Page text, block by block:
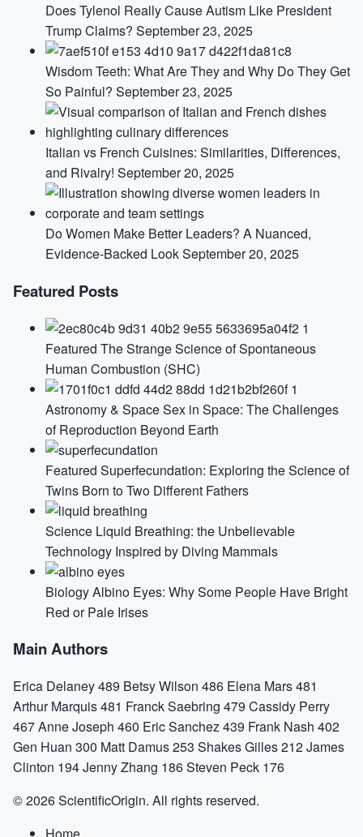
Does Tylenol Really Cause Autism Like President
Trump Claims? September 23, 2025
Wisdom Teeth: What Are They and Why Do They Get
So Painful? September 23, 2025
Italian vs French Cuisines: Similarities, Differences,
and Rivalry! September 20, 2025
Do Women Make Better Leaders? A Nuanced,
Evidence-Backed LookSeptember 20, 2025
Featured Posts
Featured The Strange Science of Spontaneous
Human Combustion (SHC)
Astronomy & SpaceSex in Space: The Challenges
of Reproduction Beyond Earth
Featured Superfecundation: Exploring the Science of
Twins Born to Two Different Fathers
Science Liquid Breathing: the Unbelievable
Technology Inspired by Diving Mammals
BiologyAlbino Eyes: Why Some People Have Bright
Red or Pale Irises
Main Authors
Erica Delaney489 Betsy Wilson 486 Elena Mars481
Arthur Marquis481 Franck Saebring 479 Cassidy Perry
467Anne Joseph 460 Eric Sanchez439 Frank Nash 402
Gen Huan 300 Matt Damus253 Shakes Gilles212James
Clinton 194Jenny Zhang 186Steven Peck 176
© 2026 ScientificOrigin. All rights reserved.